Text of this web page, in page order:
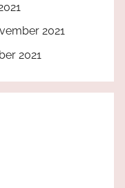
2021
2021